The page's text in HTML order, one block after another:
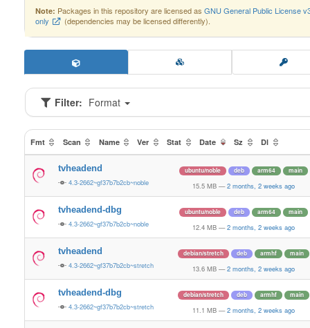
Note: Packages in this repository are licensed as GNU General Public License
only
(dependencies may be licensed differently).
Filter: Format
Fmt Scan Name Ver Stat Date Sz Dl
tvheadend
4.3-2662~gf37b7b2cb~noble
ubuntu/noble deb arm64 main
15.5 MB — 2 months, 2 weeks ago
tvheadend-dbg
4.3-2662~gf37b7b2cb~noble
ubuntu/noble deb arm64 main
12.4 MB — 2 months, 2 weeks ago
tvheadend
4.3-2662~gf37b7b2cb~stretch
debian/stretch deb armhf main
13.6 MB — 2 months, 2 weeks ago
tvheadend-dbg
4.3-2662~gf37b7b2cb~stretch
debian/stretch deb armhf main
11.1 MB — 2 months, 2 weeks ago